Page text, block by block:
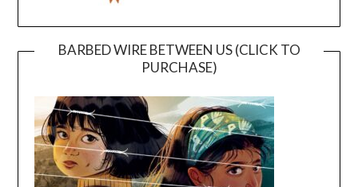
BARBED WIRE BETWEEN US (CLICK TO
PURCHASE)